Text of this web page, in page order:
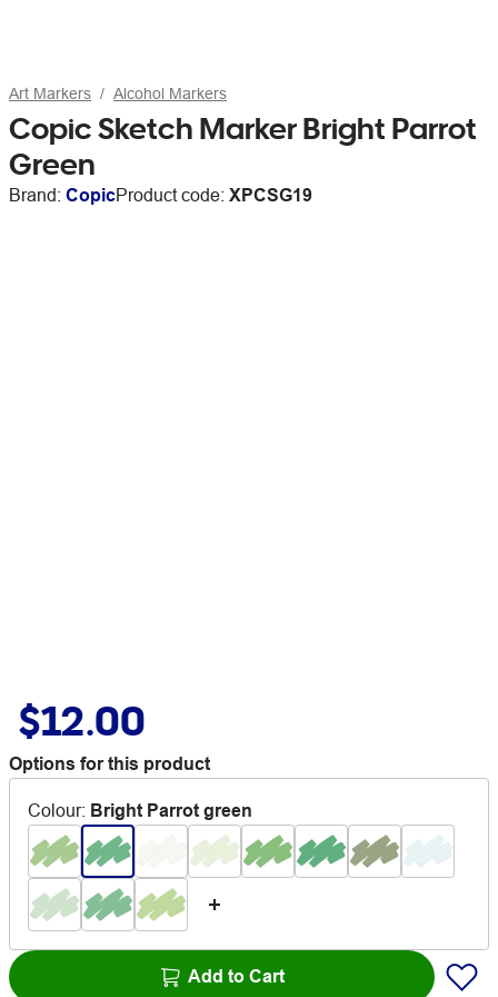
Art Markers Alcohol Markers
Copic Sketch Marker Bright Parrot
Green
Brand: CopicProduct code: XPCSG19
$12.00
Options for this product
Colour: Bright Parrot green
Add to Cart